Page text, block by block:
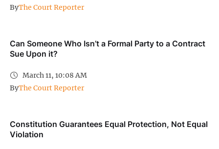
ByThe Court Reporter
Can Someone Who Isn’t a Formal Party to a Contract
Sue Upon it?
March 11, 10:08 AM
ByThe Court Reporter
Constitution Guarantees Equal Protection, Not Equal
Violation